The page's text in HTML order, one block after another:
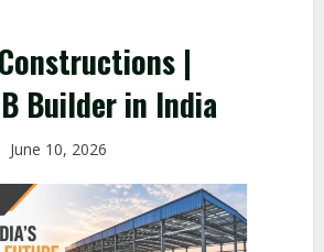
|
Builder in India
June 10, 2026